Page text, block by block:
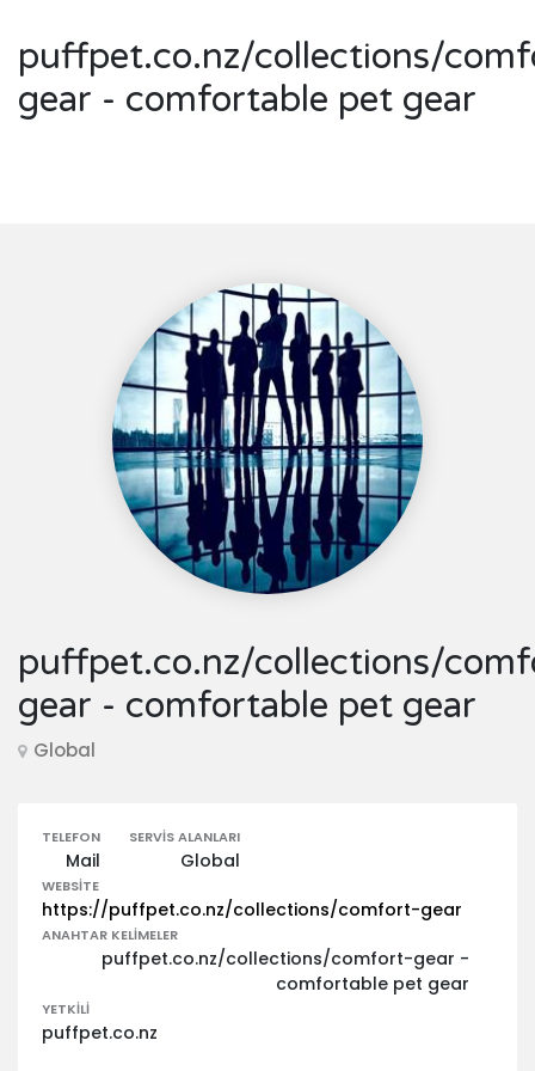
puffpet.co.nz/collections/
gear - comfortable pet gear
puffpet.co.nz/collections/
gear - comfortable pet gear
Global
TELEFON
Mail
SERVIS ALANLARI
Global
WEBSITE
https://puffpet.co.nz/collections/comfort-gear
ANAHTAR KELIMELER
puffpet.co.nz/collections/comfort-gear -
comfortable pet gear
YETKILI
puffpet.co.nz